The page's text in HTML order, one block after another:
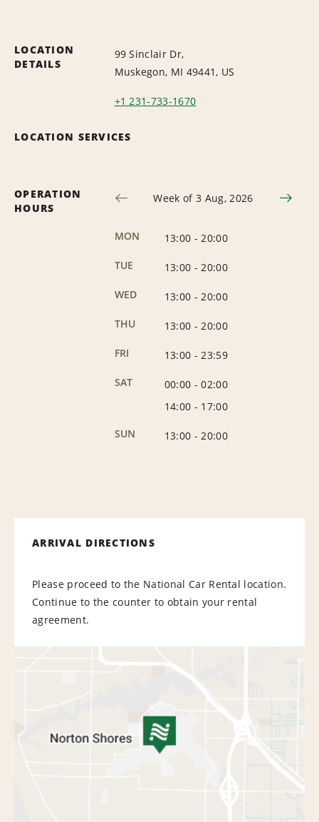
LOCATION
DETAILS
99 Sinclair Dr,
Muskegon, MI 49441, US
+1 231-733-1670
LOCATION SERVICES
OPERATION
HOURS
Week of 3 Aug, 2026
MON 13:00 - 20:00
TUE
13:00 - 20:00
WED
13:00 - 20:00
THU
13:00 - 20:00
FRI
13:00 - 23:59
SAT
00:00 -02:00
14:00 - 17:00
SUN
13:00 - 20:00
ARRIVAL DIRECTIONS
Please proceed to the National Car Rental location.
Continue to the counter to obtain your rental
agreement.